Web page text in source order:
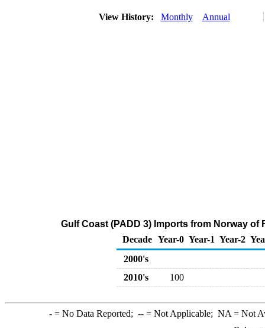
View History: Monthly Annual
Gulf Coast (PADD 3) Imports from Norway of
Decade Year-0 Year-1 Year-2
2000's
2010's
100
-= No Data Reported; --= Not Applicable; NA = Not